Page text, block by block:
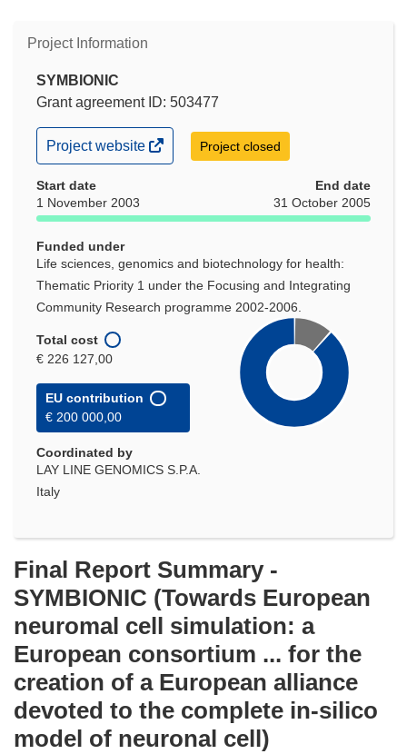
Project Information
SYMBIONIC
Grant agreement ID: 503477
(opens
in
window)
Project website Project closed
Start date
1 November 2003
End date
31 October 2005
Funded under
Life sciences, genomics and biotechnology for health:
Thematic Priority 1 under the Focusing and Integrating
Community Research programme 2002-2006.
Total cost
€ 226 127,00
EU contribution
€ 200 000,00
Coordinated by
LAY LINE GENOMICS S.P.A.
Italy
Final Report Summary -
SYMBIONIC (Towards European
neuromal cell simulation: a
European consortium ... for the
creation of a European alliance
devoted to the complete in-silico
model of neuronal cell)